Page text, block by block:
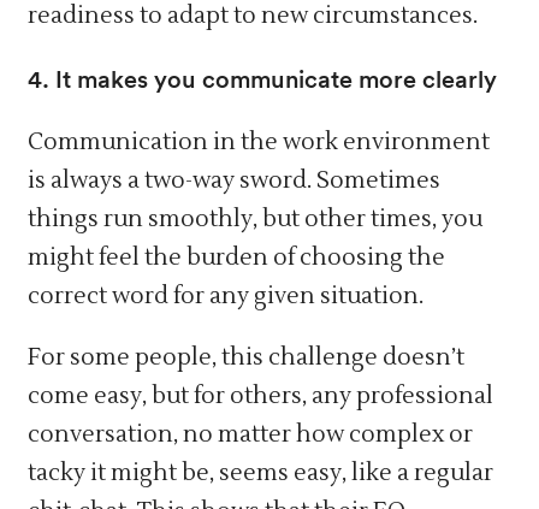
readiness to adapt to new circumstances.
4. It makes you communicate more clearly
Communication in the work environment
is always a two-way sword. Sometimes
things run smoothly, but other times, you
might feel the burden of choosing the
correct word for any given situation.
For some people, this challenge doesn’t
come easy, but for others, any professional
conversation, no matter how complex or
tacky it might be, seems easy, like a regular